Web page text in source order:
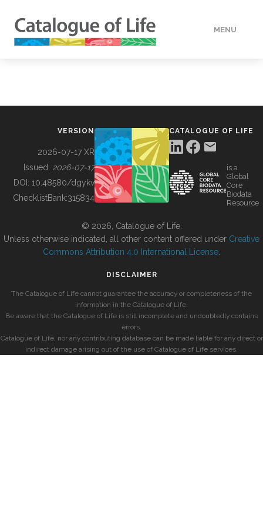
MENU
BUILDING COL
VERSION
2026-07-17 XR
Issued: 2026-07-17
DOI: 10.48580/dgykv
ChecklistBank:315834
CATALOGUE OF LIFE
is a
Global
Core
Biodata
Resource
© 2026, Catalogue of Life.
Unless otherwise indicated, all other content offered under Creative
Commons Attribution 4.0 International License
DISCLAIMER
The Catalogue of Life cannot guarantee the accuracy or completeness of the
information in the Catalogue of Life.
Be aware that the Catalogue of Life is still incomplete and undoubtedly contains
errors.
Catalogue of Life, nor any contributing database can be made liable for any direct or
indirect damage arising out of the use of Catalogue of Life services.